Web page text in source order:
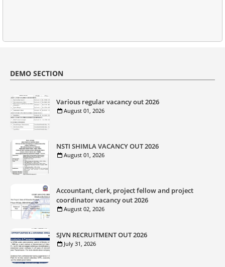
DEMO SECTION
Various regular vacancy out 2026
August 01, 2026
NSTI SHIMLA VACANCY OUT 2026
August 01, 2026
Accountant, clerk, project fellow and project
coordinator vacancy out 2026
August 02, 2026
SJVN RECRUITMENT OUT 2026
July 31, 2026